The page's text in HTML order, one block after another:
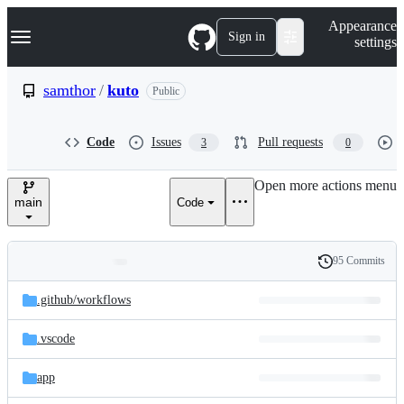
k
p
e
Navigation Menu Sign in
Appearance
settings
samthor / kuto Public
Code Issues 3 Pull requests 0
main Code
Open more actions menu
and
files
Latest
commit
History
95 Commits
.github/workflows
.vscode
app